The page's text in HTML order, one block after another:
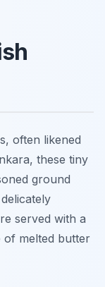
often likened
these tiny
ground
served with a
of melted butter